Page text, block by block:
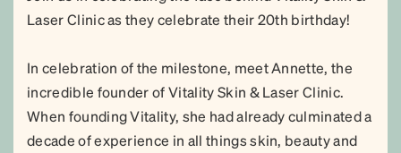
Laser Clinic as they celebrate their 20th birthday!
In celebration of the milestone, meet Annette, the
incredible founder of Vitality Skin & Laser Clinic.
When founding Vitality, she had already culminated a
decade of experience in all things skin, beauty and